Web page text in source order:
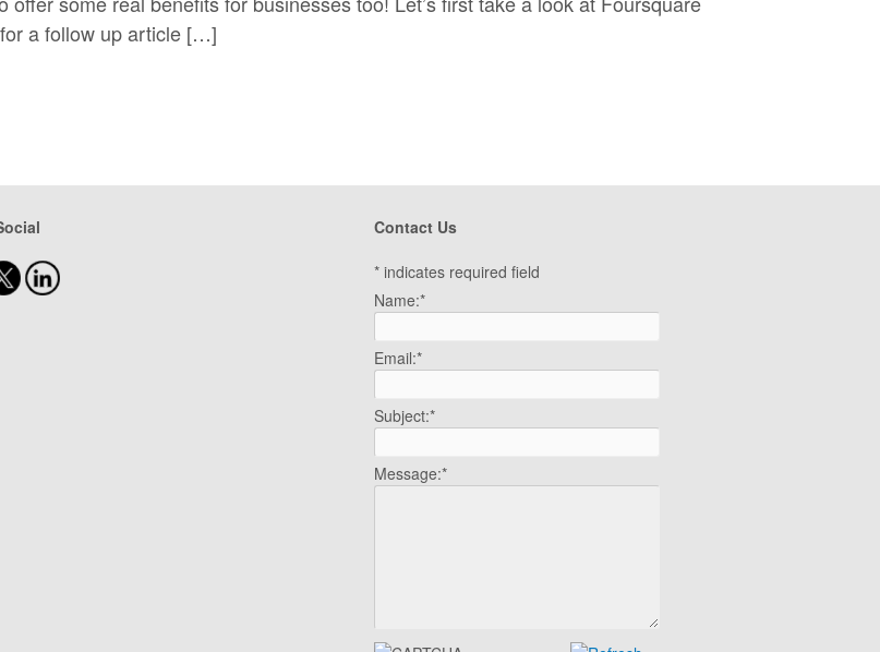
a follow up article […]
Contact Us
* indicates required field
Name:*
Email:*
Subject:*
Message:*